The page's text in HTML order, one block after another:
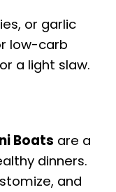
or garlic
low-carb
a light slaw.
Boats are a
dinners.
and